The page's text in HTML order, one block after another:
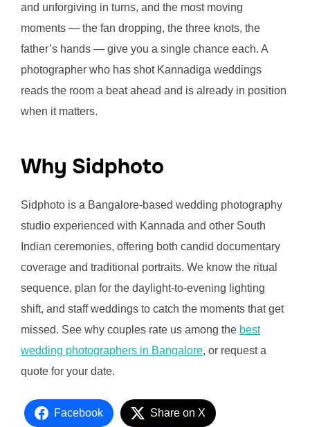
and unforgiving in turns, and the most moving
moments — the fan dropping, the three knots, the
father’s hands — give you a single chance each. A
photographer who has shot Kannadiga weddings
reads the room a beat ahead and is already in position
when it matters.
Why Sidphoto
Sidphoto is a Bangalore-based wedding photography
studio experienced with Kannada and other South
Indian ceremonies, offering both candid documentary
coverage and traditional portraits. We know the ritual
sequence, plan for the daylight-to-evening lighting
shift, and staff weddings to catch the moments that get
missed. See why couples rate us among the best
wedding photographers in Bangalore, or request a
quote for your date.
Facebook Share on X